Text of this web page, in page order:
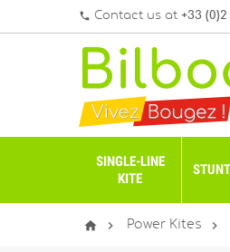
phone Contact us at +33
SINGLE-LINE
KITE
  Power Kites 